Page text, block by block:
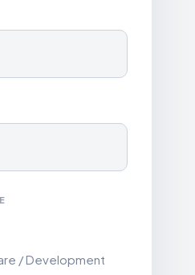
/ Development